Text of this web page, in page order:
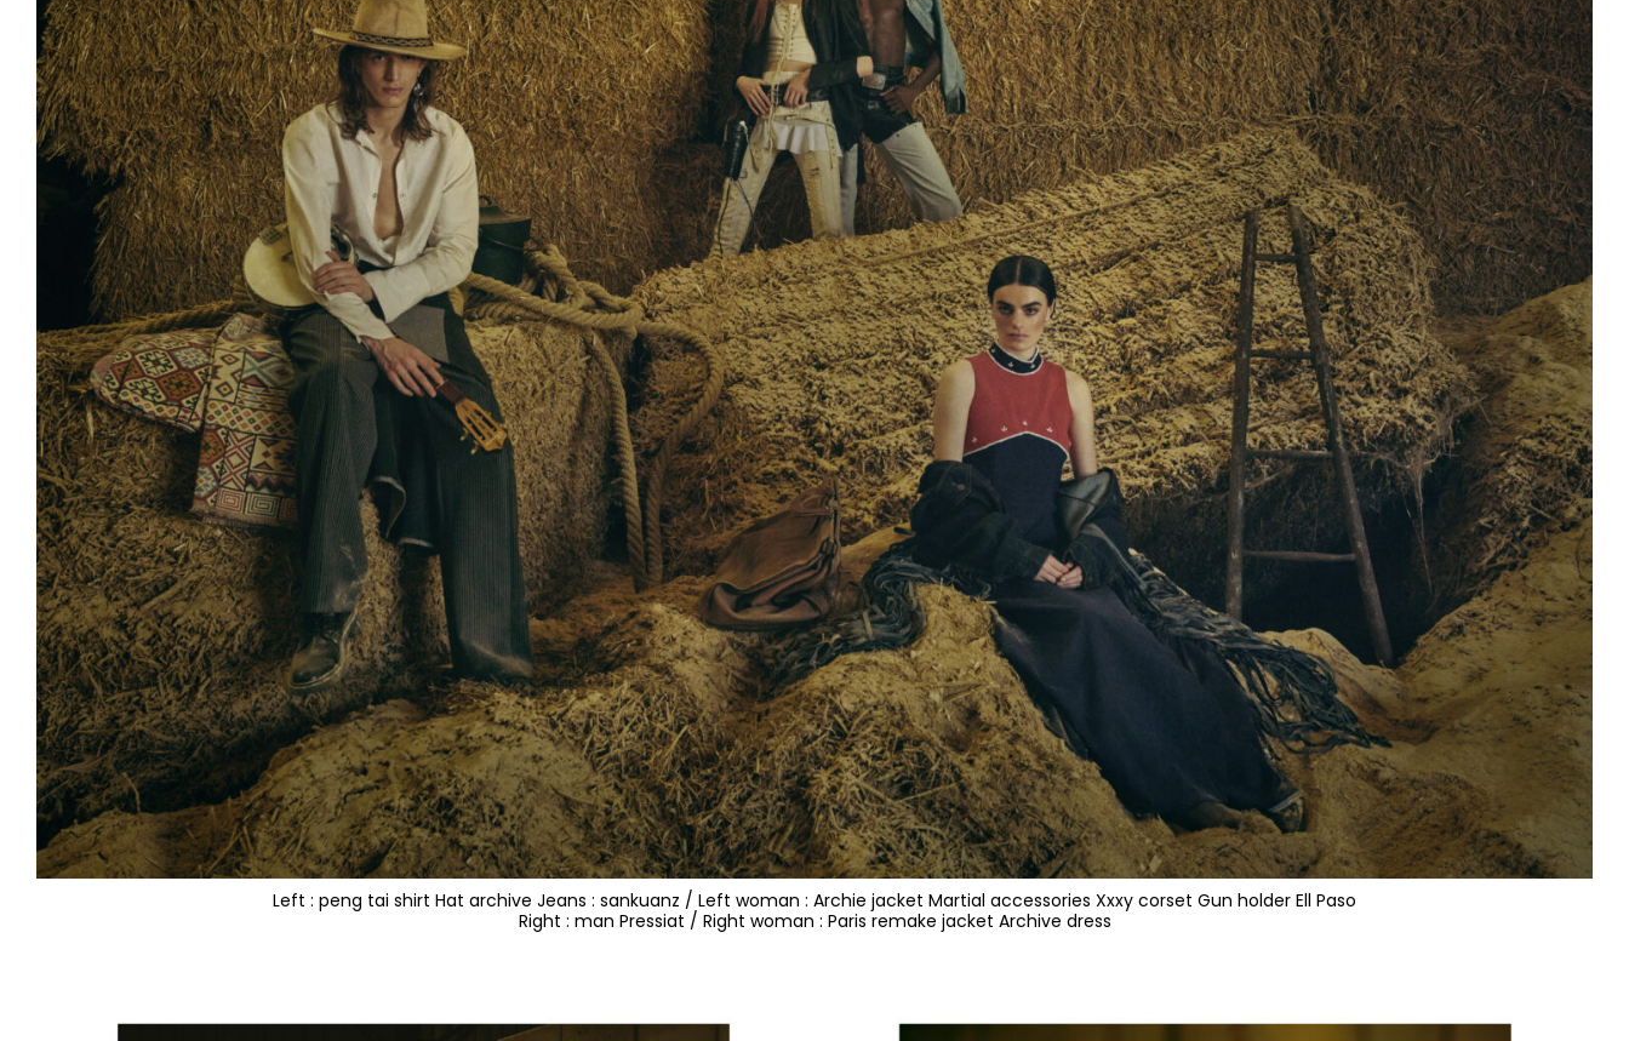
Left : peng tai shirt Hat archive Jeans : sankuanz / Left woman : Archie jacket Martial accessories Xxxy corset Gun holder Ell Paso
Right : man Pressiat / Right woman : Paris remake jacket Archive dress